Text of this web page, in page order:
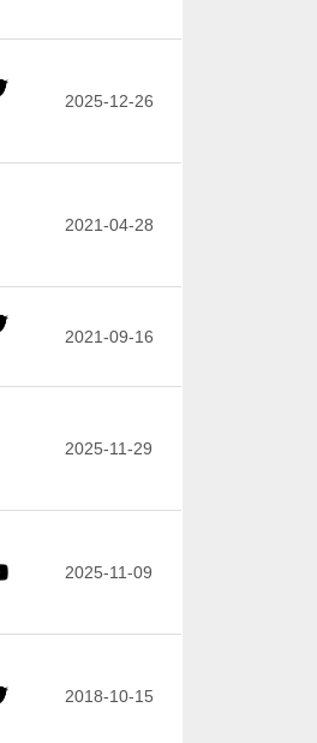
2025-12-26
2021-04-28
2021-09-16
2025-11-29
2025-11-09
2018-10-15